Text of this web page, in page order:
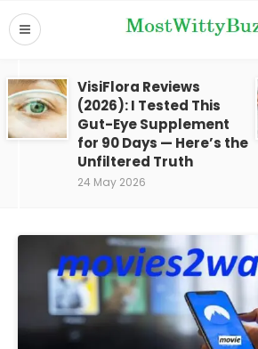
VisiFlora Reviews
(2026): I Tested This
Gut-Eye Supplement
for 90 Days — Here’s the
Unfiltered Truth
24 May 2026